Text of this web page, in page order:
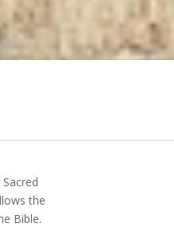
the
Bible.